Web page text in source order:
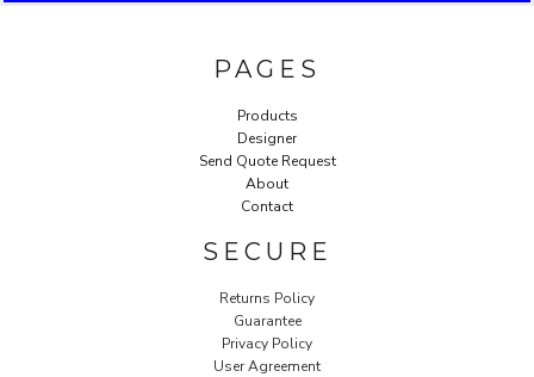
PAGES
Products
Designer
Send Quote Request
About
Contact
SECURE
Returns Policy
Guarantee
Privacy Policy
User Agreement